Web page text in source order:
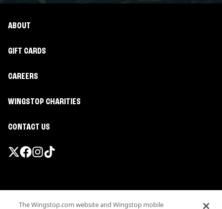
ABOUT
GIFT CARDS
CAREERS
WINGSTOP CHARITIES
CONTACT US
The Wingstop.com website and Wingstop mobile